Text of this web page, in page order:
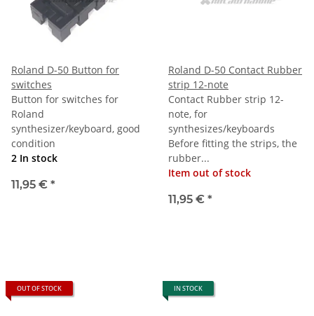
Roland D-50 Button for
switches
Button for switches for
Roland
synthesizer/keyboard, good
condition
2 In stock
11,95 € *
Roland D-50 Contact Rubber
strip 12-note
Contact Rubber strip 12-
note, for
synthesizes/keyboards
Before fitting the strips, the
rubber...
Item out of stock
11,95 € *
OUT OF STOCK IN STOCK